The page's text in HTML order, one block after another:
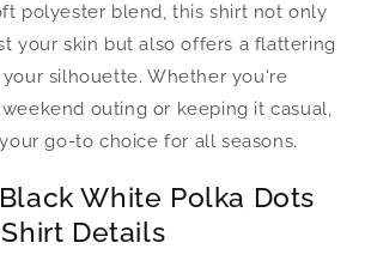
polyester blend, this shirt not only
your skin but also offers a flattering
silhouette. Whether you're
outing or keeping it casual,
go-to choice for all seasons.
White Polka Dots
Details